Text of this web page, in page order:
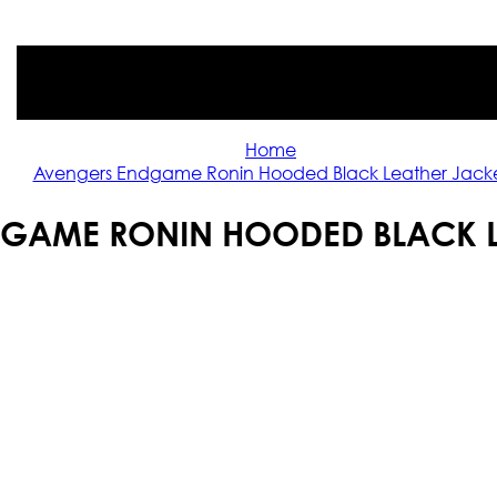
Home
Avengers Endgame Ronin Hooded Black Leather
RONIN HOODED BLACK